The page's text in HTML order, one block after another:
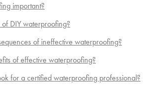
important?
DIY waterproofing?
of ineffective waterproofing?
of effective waterproofing?
for a certified waterproofing professional?